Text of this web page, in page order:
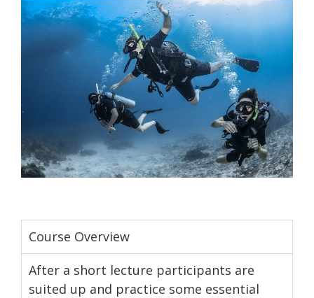
Course Overview
After a short lecture participants are
suited up and practice some essential